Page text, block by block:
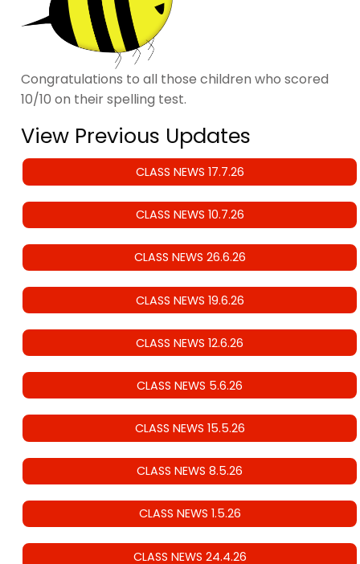
Congratulations to all those children who scored
10/10 on their spelling test.
View Previous Updates
CLASS NEWS 17.7.26
CLASS NEWS 10.7.26
CLASS NEWS 26.6.26
CLASS NEWS 19.6.26
CLASS NEWS 12.6.26
CLASS NEWS 5.6.26
CLASS NEWS 15.5.26
CLASS NEWS 8.5.26
CLASS NEWS 1.5.26
CLASS NEWS 24.4.26